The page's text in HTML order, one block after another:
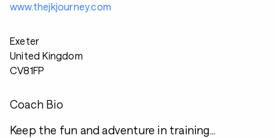
www.thejkjourney.com
Exeter
United Kingdom
CV81FP
Coach Bio
Keep the fun and adventure in training...